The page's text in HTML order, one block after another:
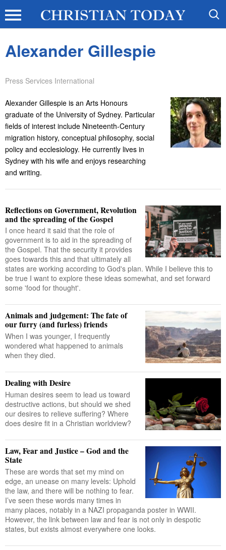
Alexander Gillespie
Press Services International
Alexander Gillespie is an Arts Honours
graduate of the University of Sydney. Particular
fields of interest include Nineteenth-Century
migration history, conceptual philosophy, social
policy and ecclesiology. He currently lives in
Sydney with his wife and enjoys researching
and writing.
Reflections on Government, Revolution
and the spreading of the Gospel
I once heard it said that the role of
government is to aid in the spreading of
the Gospel. That the security it provides
goes towards this and that ultimately all
states are working according to God's plan. While I believe this to
be true I want to explore these ideas somewhat, and set forward
some 'food for thought'.
Animals and judgement: The fate of
our furry (and furless) friends
When I was younger, I frequently
wondered what happened to animals
when they died.
Dealing with Desire
Human desires seem to lead us toward
destructive actions, but should we shed
our desires to relieve suffering? Where
does desire fit in a Christian worldview?
Law, Fear and Justice – God and the
State
These are words that set my mind on
edge, an unease on many levels: Uphold
the law, and there will be nothing to fear.
I’ve seen these words many times in
many places, notably in a NAZI propaganda poster in WWII.
However, the link between law and fear is not only in despotic
states, but exists almost everywhere one looks.